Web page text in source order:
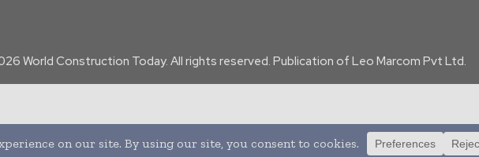
World Construction Today. All rights reserved. Publication of Leo Marcom Pvt Ltd.